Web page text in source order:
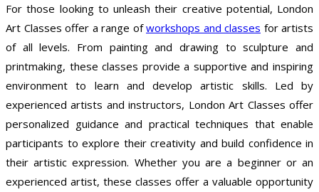
For those looking to unleash their creative potential, London
Art Classes offer a range ofworkshops and classes for artists
of all levels. From painting and drawing to sculpture and
printmaking, these classes provide a supportive and inspiring
environment to learn and develop artistic skills. Led by
experienced artists and instructors, London Art Classes offer
personalized guidance and practical techniques that enable
participants to explore their creativity and build confidence in
their artistic expression. Whether you are a beginner or an
experienced artist, these classes offer a valuable opportunity